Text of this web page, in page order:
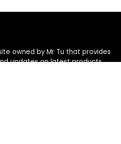
owned by Mr Tu that provides
updates on latest products,